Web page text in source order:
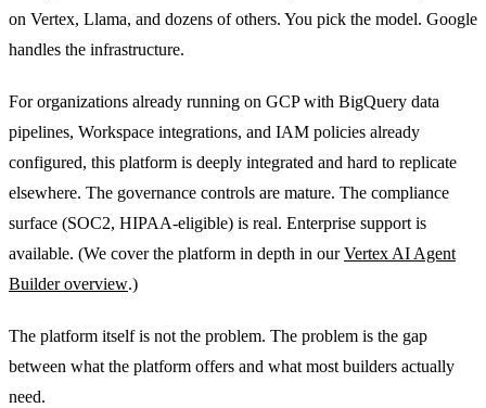
on Vertex, Llama, and dozens of others. You pick the model. Google
handles the infrastructure.
For organizations already running on GCP with BigQuery data
pipelines, Workspace integrations, and IAM policies already
configured, this platform is deeply integrated and hard to replicate
elsewhere. The governance controls are mature. The compliance
surface (SOC2, HIPAA-eligible) is real. Enterprise support is
available. (We cover the platform in depth in ourVertex AI Agent
Builder overview.)
The platform itself is not the problem. The problem is the gap
between what the platform offers and what most builders actually
need.